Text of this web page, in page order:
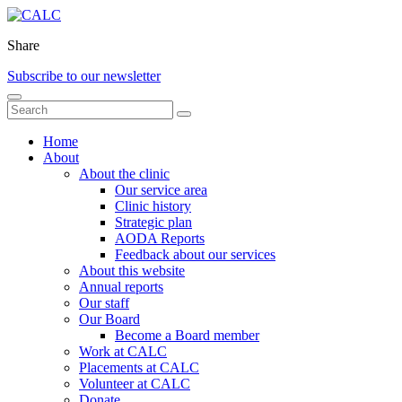
Share
Subscribe to our newsletter
Home
About
About the clinic
Our service area
Clinic history
Strategic plan
AODA Reports
Feedback about our services
About this website
Annual reports
Our staff
Our Board
Become a Board member
Work at CALC
Placements at CALC
Volunteer at CALC